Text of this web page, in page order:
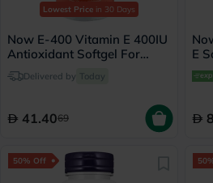
Lowest Price in 30 Days
Now E-400 Vitamin E 400IU
Antioxidant Softgel For
Immune & Heart Support,
Pack of 30's
Delivered by Today
41.4069
E
50% Off